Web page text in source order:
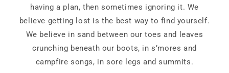
having a plan, then sometimes ignoring it. We
believe getting lost is the best way to find yourself.
We believe in sand between our toes and leaves
crunching beneath our boots, in s’mores and
campfire songs, in sore legs and summits.